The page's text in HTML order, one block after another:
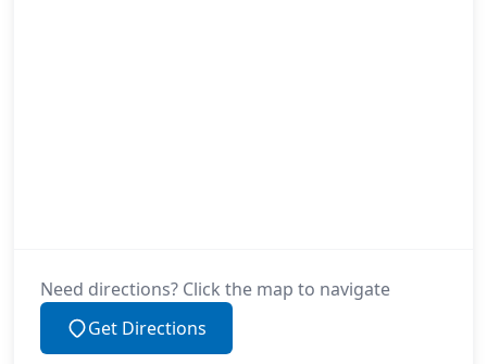
Need directions? Click the map to navigate
Get Directions